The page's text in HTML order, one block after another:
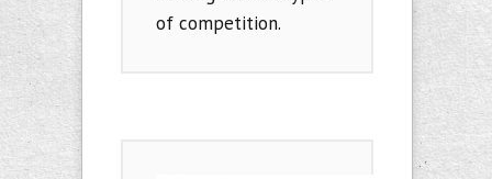
of competition.